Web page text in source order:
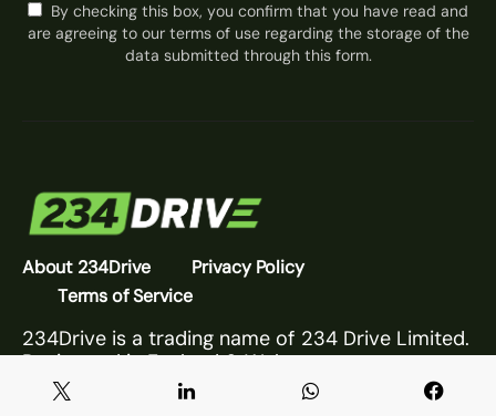
By checking this box, you confirm that you have read and
are agreeing to our terms of use regarding the storage of the
data submitted through this form.
About 234Drive
Privacy Policy
Terms of Service
234Drive is a trading name of 234 Drive Limited.
Registered in England & Wales.